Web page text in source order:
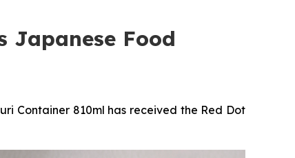
Japanese Food
Container 810ml has received the Red Dot